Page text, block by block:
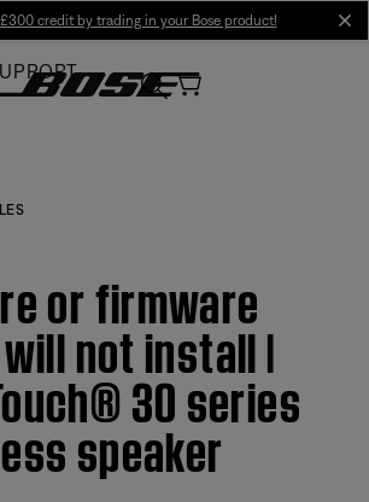
credit by trading in your Bose product!
or firmware
not install |
30 series
speaker